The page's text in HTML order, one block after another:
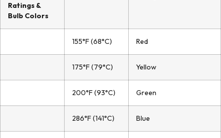
Ratings &
Bulb Colors
155°F (68°C) Red
175°F (79°C) Yellow
200°F (93°C) Green
286°F (141°C) Blue